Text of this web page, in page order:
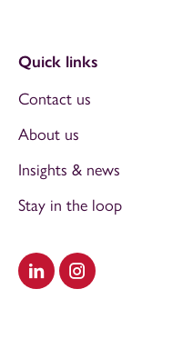
Visit our LinkedIn
Visit our Instagram
Quick links
Contact us
About us
Insights & news
Stay in the loop